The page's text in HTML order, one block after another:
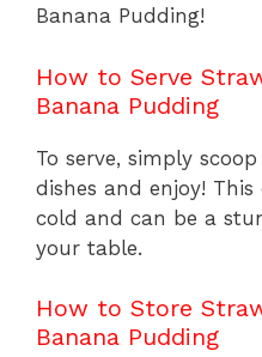
Banana Pudding!
How to Serve
Banana Pudding
To serve, simply
dishes and enjoy! This
cold and can be a
your table.
How to Store
Banana Pudding